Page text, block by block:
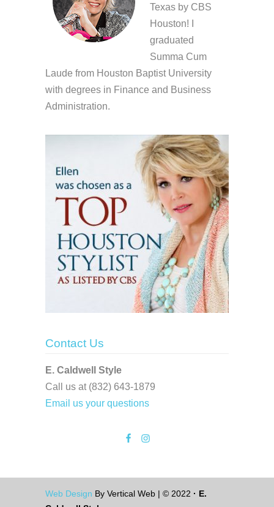
Texas by CBS
Houston! I
graduated
Summa Cum
Laude from Houston Baptist University
with degrees in Finance and Business
Administration.
Contact Us
E. Caldwell Style
Call us at (832) 643-1879
Email us your questions
Web Design By Vertical Web | © 2022 · E.